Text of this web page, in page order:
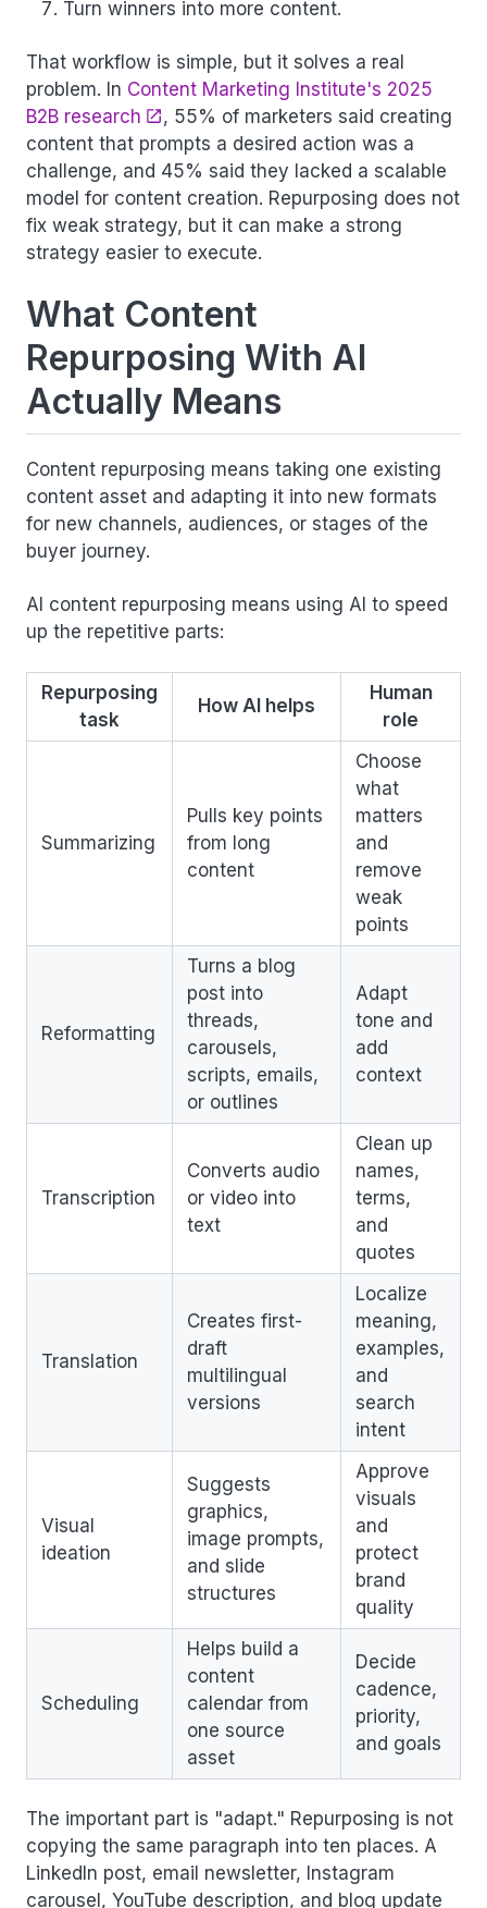
Turn winners into more content.
That workflow is simple, but it solves a real
problem. In Content Marketing Institute's 2025
B2B research
, 55% of marketers said creating
content that prompts a desired action was a
challenge, and 45% said they lacked a scalable
model for content creation. Repurposing does not
fix weak strategy, but it can make a strong
strategy easier to execute.
What Content
Repurposing With AI
Actually Means
Content repurposing means taking one existing
content asset and adapting it into new formats
for new channels, audiences, or stages of the
buyer journey.
AI content repurposing means using AI to speed
up the repetitive parts:
Repurposing
task
How AI helps
Human
role
Summarizing
Pulls key points
from long
content
Choose
what
matters
and
remove
weak
points
Reformatting
Turns a blog
post into
threads,
carousels,
scripts, emails,
or outlines
Adapt
tone and
add
context
Transcription
Converts audio
or video into
text
Clean up
names,
terms,
and
quotes
Translation
Creates first-
draft
multilingual
versions
Localize
meaning,
examples,
and
search
intent
Visual
ideation
Suggests
graphics,
image prompts,
and slide
structures
Approve
visuals
and
protect
brand
quality
Scheduling
Helps build a
content
calendar from
one source
asset
Decide
cadence,
priority,
and goals
The important part is "adapt." Repurposing is not
copying the same paragraph into ten places. A
LinkedIn post, email newsletter, Instagram
carousel, YouTube description, and blog update